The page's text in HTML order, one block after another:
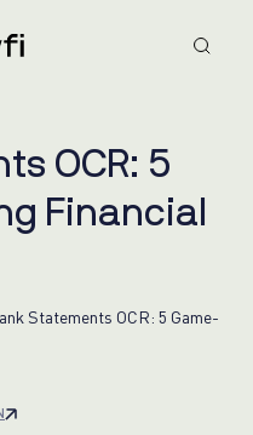
ts OCR: 5
g Financia
Statements OCR: 5 Game-